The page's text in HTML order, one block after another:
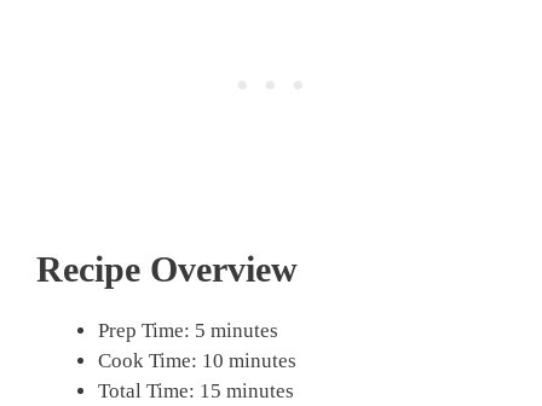
Recipe Overview
Prep Time: 5 minutes
Cook Time: 10 minutes
Total Time: 15 minutes